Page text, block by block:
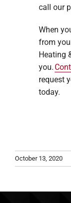
call our
When
from
Heating
you.
request
today.
October 13, 2020